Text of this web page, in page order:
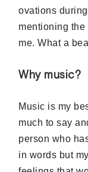
ovations
mentioning
me. What a
Why music?
Music is my
much to say
person who
in words but